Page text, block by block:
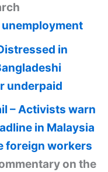
in
underpaid
– Activists warn
in Malaysia
foreign workers
on the